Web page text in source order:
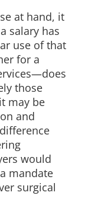
at hand, it
salary has
use of that
for a
those
may be
and
would
mandate
surgical